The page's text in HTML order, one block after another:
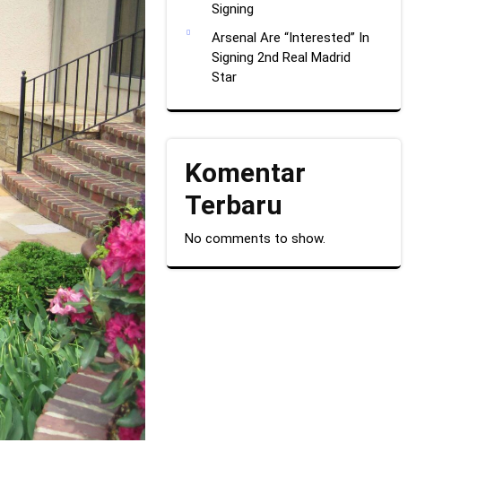
Signing
Arsenal Are “Interested” In
Signing 2nd Real Madrid
Star
Komentar
Terbaru
No comments to show.